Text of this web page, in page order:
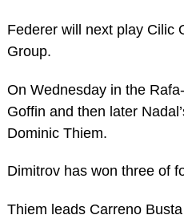
Federer will next play Cilic
Group.
On Wednesday in the
Goffin and then later
Dominic Thiem.
Dimitrov has won three of
Thiem leads Carreno